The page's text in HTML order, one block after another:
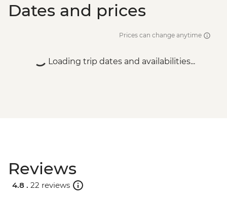
Dates and prices
Prices can change anytime
Loading trip dates and availabilities...
Reviews
4.8 . 22 reviews